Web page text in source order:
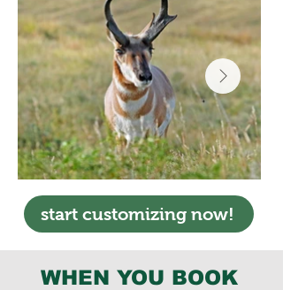
start customizing now!
WHEN YOU BOOK